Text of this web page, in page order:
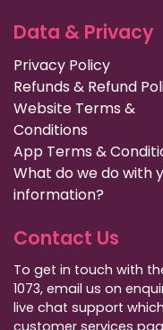
Data & Privacy
Privacy Policy
Refunds & Refund
Website Terms &
Conditions
App Terms &
What do we do with
information?
Contact Us
To get in touch with
1073, email us on
live chat support
customer services